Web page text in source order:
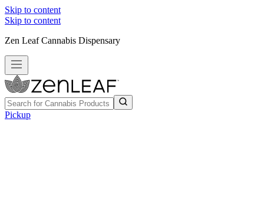
Skip to content
Skip to content
Zen Leaf Cannabis Dispensary
Pickup